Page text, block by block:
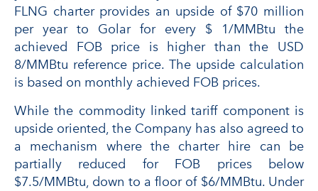
FLNG charter provides an upside of $70 million
per year to Golar for every $ 1/MMBtu the
achieved FOB price is higher than the USD
8/MMBtu reference price. The upside calculation
is based on monthly achieved FOB prices.
While the commodity linked tariff component is
upside oriented, the Company has also agreed to
a mechanism where the charter hire can be
partially reduced for FOB prices below
$7.5/MMBtu, down to a floor of $6/MMBtu. Under